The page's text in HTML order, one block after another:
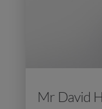
Mr David